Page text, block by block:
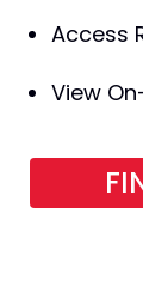
Access
View